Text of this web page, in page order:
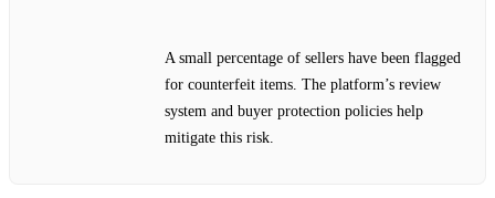
A small percentage of sellers have been flagged
for counterfeit items. The platform’s review
system and buyer protection policies help
mitigate this risk.